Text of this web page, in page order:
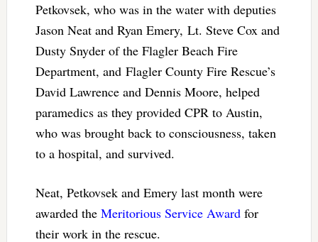
Petkovsek, who was in the water with deputies
Jason Neat and Ryan Emery, Lt. Steve Cox and
Dusty Snyder of the Flagler Beach Fire
Department, and Flagler County Fire Rescue’s
David Lawrence and Dennis Moore, helped
paramedics as they provided CPR to Austin,
who was brought back to consciousness, taken
to a hospital, and survived.
Neat, Petkovsek and Emery last month were
awarded the Meritorious Service Awardfor
their work in the rescue.